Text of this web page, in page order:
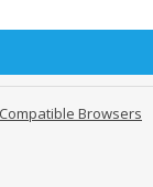
Compatible Browsers